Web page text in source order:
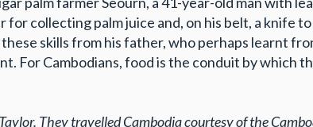
for collecting palm juice and, on his belt, a
skills from his father, who perhaps learnt
For Cambodians, food is the conduit by
They travelledCambodia courtesy of the